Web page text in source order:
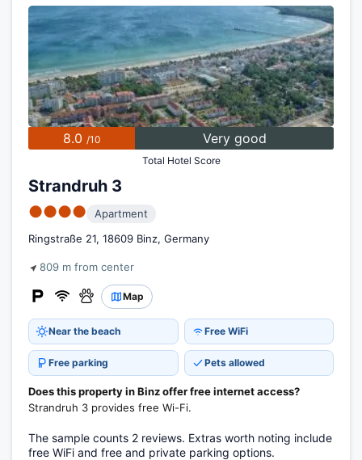
8.0 /10 Very good
Total Hotel Score
Strandruh 3
●●●●
Apartment
Ringstraße 21, 18609 Binz, Germany
809 m from center
Map
Near the beach Free WiFi
Free parking Pets allowed
Does this property in Binz offer free internet access?
Strandruh 3 provides free Wi-Fi.
The sample counts 2 reviews. Extras worth noting include
free WiFi and free and private parking options.